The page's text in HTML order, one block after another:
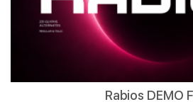
Rabios DEMO